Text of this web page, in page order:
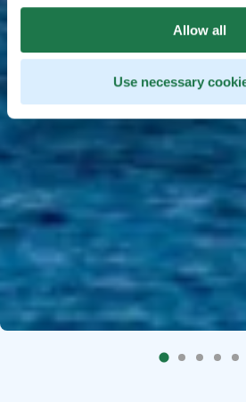
Allow all
Use necessary